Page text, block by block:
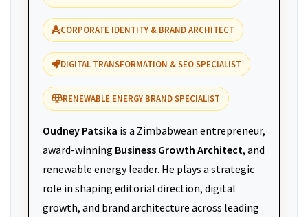
CORPORATE IDENTITY & BRAND ARCHITECT
DIGITAL TRANSFORMATION & SEO SPECIALIST
RENEWABLE ENERGY BRAND SPECIALIST
Oudney Patsika is a Zimbabwean entrepreneur,
award-winning Business Growth Architect, and
renewable energy leader. He plays a strategic
role in shaping editorial direction, digital
growth, and brand architecture across leading